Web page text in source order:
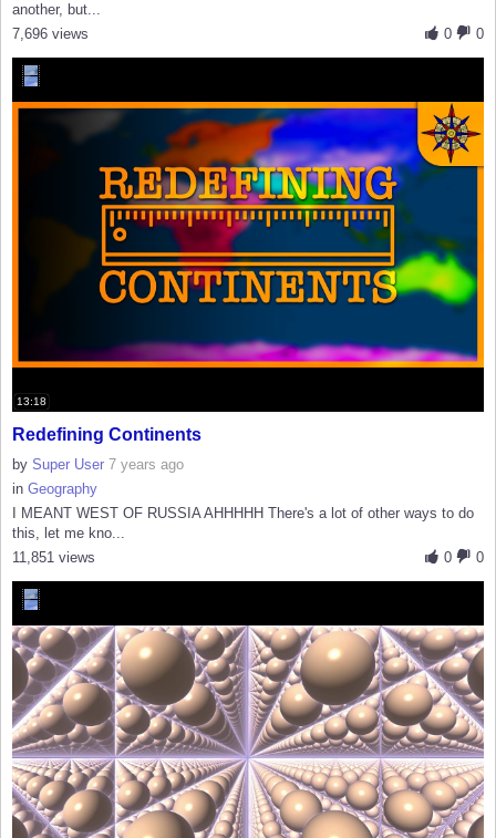
another, but...
0
0
7,696 views
13:18
Redefining Continents
by Super User 7 years ago
in Geography
I MEANT WEST OF RUSSIA AHHHHH There's a lot of other ways to do
this, let me kno...
0
0
11,851 views